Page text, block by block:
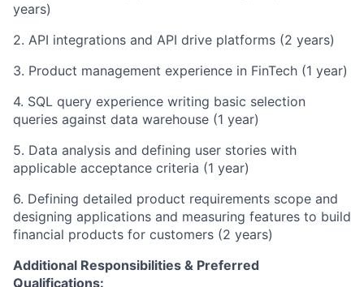
years)
2. API integrations and API drive platforms (2 years)
3. Product management experience in FinTech (1 year)
4. SQL query experience writing basic selection
queries against data warehouse (1 year)
5. Data analysis and defining user stories with
applicable acceptance criteria (1 year)
6. Defining detailed product requirements scope and
designing applications and measuring features to build
financial products for customers (2 years)
Additional Responsibilities & Preferred
Qualifications: